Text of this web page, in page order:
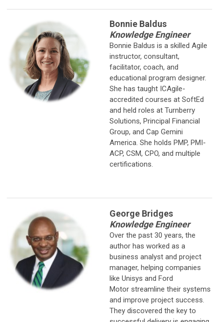
Bonnie Baldus
Knowledge Engineer
Bonnie Baldus is a skilled Agile
instructor, consultant,
facilitator, coach, and
educational program designer.
She has taught ICAgile-
accredited courses at SoftEd
and held roles at Turnberry
Solutions, Principal Financial
Group, and Cap Gemini
America. She holds PMP, PMI-
ACP, CSM, CPO, and multiple
certifications.
George Bridges
Knowledge Engineer
Over the past 30 years, the
author has worked as a
business analyst and project
manager, helping companies
like Unisys and Ford
Motor streamline their systems
and improve project success.
They discovered the key to